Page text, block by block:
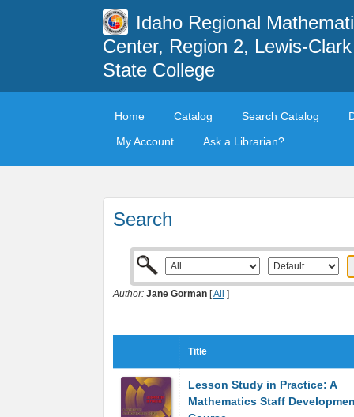
Idaho Regional
Center, Region 2, Lewis-Clark
State College
Home Catalog Search Catalog
My Account
Ask a Librarian?
Search
Author: Jane Gorman [All ]
Title
Lesson Study in Practice: A
Mathematics Staff